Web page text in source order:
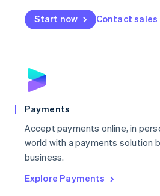
Start now Contact sales
Payments
Accept payments online, in
world with a payments solution
business.
Explore Payments
Mexico
EspañolEnglish
Netherlands
Norway
English
Portugal
Português
Romania
English
Singapore